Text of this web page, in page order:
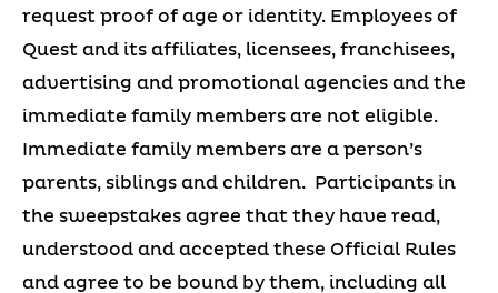
request proof of age or identity. Employees of
Quest and its affiliates, licensees, franchisees,
advertising and promotional agencies and the
immediate family members are not eligible.
Immediate family members are a person’s
parents, siblings and children. Participants in
the sweepstakes agree that they have read,
understood and accepted these Official Rules
and agree to be bound by them, including all